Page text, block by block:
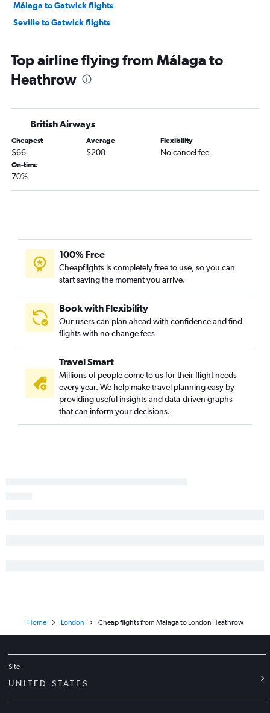
Málaga to Gatwick flights
Seville to Gatwick flights
Top airline flying from Málaga to
Heathrow
British Airways
Cheapest
$66
Average
$208
Flexibility
No cancel fee
On-time
70%
100% Free
Cheapflights is completely free to use, so you can
start saving the moment you arrive.
Book with Flexibility
Our users can plan ahead with confidence and find
flights with no change fees
Travel Smart
Millions of people come to us for their flight needs
every year. We help make travel planning easy by
providing useful insights and data-driven graphs
that can inform your decisions.
Home London Cheap flights from Malaga to London Heathrow
Site
UNITED STATES